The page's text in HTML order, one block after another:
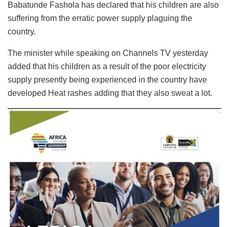
Babatunde Fashola has declared that his children are also
suffering from the erratic power supply plaguing the
country.
The minister while speaking on Channels TV yesterday
added that his children as a result of the poor electricity
supply presently being experienced in the country have
developed Heat rashes adding that they also sweat a lot.